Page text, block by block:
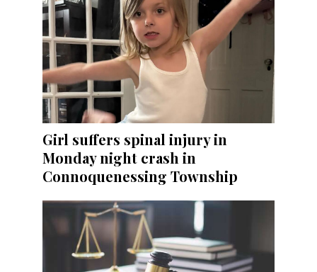
Girl suffers spinal injury in
Monday night crash in
Connoquenessing Township